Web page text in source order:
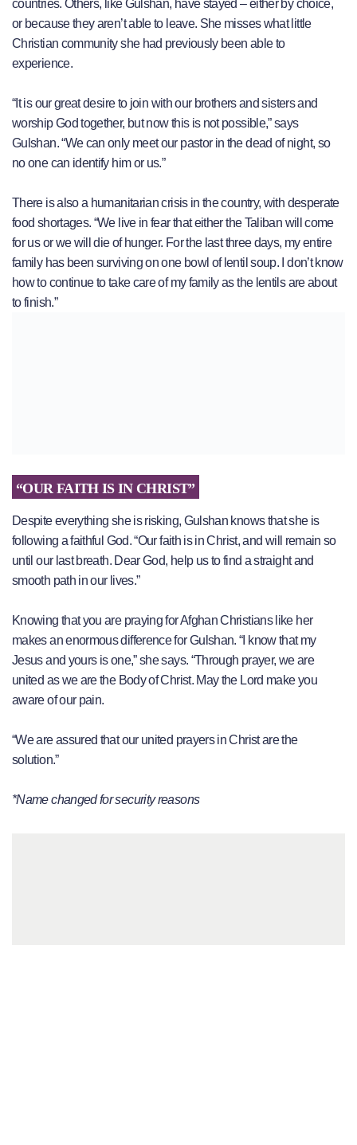
countries. Others, like Gulshan, have stayed – either by choice,
or because they aren’t able to leave. She misses what little
Christian community she had previously been able to
experience.
“It is our great desire to join with our brothers and sisters and
worship God together, but now this is not possible,” says
Gulshan. “We can only meet our pastor in the dead of night, so
no one can identify him or us.”
There is also a humanitarian crisis in the country, with desperate
food shortages. “We live in fear that either the Taliban will come
for us or we will die of hunger. For the last three days, my entire
family has been surviving on one bowl of lentil soup. I don’t know
how to continue to take care of my family as the lentils are about
to finish.”
“OUR FAITH IS IN CHRIST”
Despite everything she is risking, Gulshan knows that she is
following a faithful God. “Our faith is in Christ, and will remain so
until our last breath. Dear God, help us to find a straight and
smooth path in our lives.”
Knowing that you are praying for Afghan Christians like her
makes an enormous difference for Gulshan. “I know that my
Jesus and yours is one,” she says. “Through prayer, we are
united as we are the Body of Christ. May the Lord make you
aware of our pain.
“We are assured that our united prayers in Christ are the
solution.”
*Name changed for security reasons